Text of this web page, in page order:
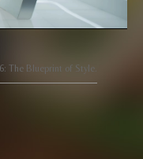
The Blueprint of Style.